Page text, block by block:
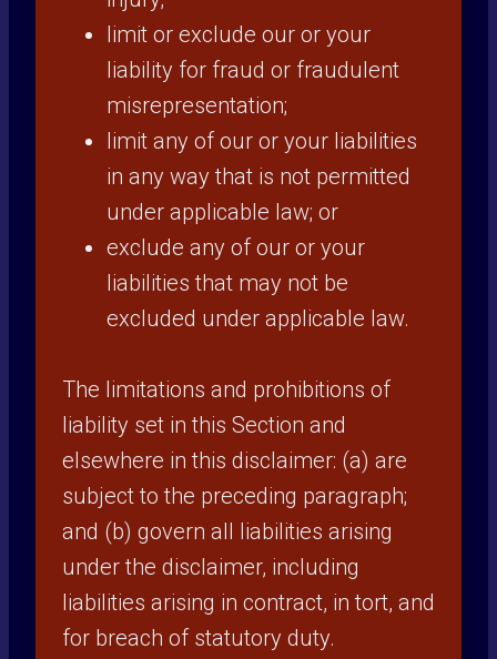
limit or exclude our or your
liability for fraud or fraudulent
misrepresentation;
limit any of our or your liabilities
in any way that is not permitted
under applicable law; or
exclude any of our or your
liabilities that may not be
excluded under applicable law.
The limitations and prohibitions of
liability set in this Section and
elsewhere in this disclaimer: (a) are
subject to the preceding paragraph;
and (b) govern all liabilities arising
under the disclaimer, including
liabilities arising in contract, in tort, and
for breach of statutory duty.